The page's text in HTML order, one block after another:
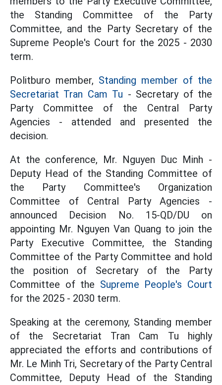
the Standing Committee of the Party
Committee, and the Party Secretary of the
Supreme People's Court for the 2025 - 2030
term.
Politburo member, Standing member of the
Secretariat Tran Cam Tu - Secretary of the
Party Committee of the Central Party
Agencies - attended and presented the
decision.
At the conference, Mr. Nguyen Duc Minh -
Deputy Head of the Standing Committee of
the Party Committee's Organization
Committee of Central Party Agencies -
announced Decision No. 15-QD/DU on
appointing Mr. Nguyen Van Quang to join the
Party Executive Committee, the Standing
Committee of the Party Committee and hold
the position of Secretary of the Party
Committee of the Supreme People's Court
for the 2025 - 2030 term.
Speaking at the ceremony, Standing member
of the Secretariat Tran Cam Tu highly
appreciated the efforts and contributions of
Mr. Le Minh Tri, Secretary of the Party Central
Committee, Deputy Head of the Standing